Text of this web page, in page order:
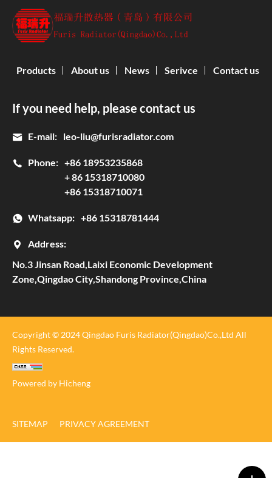
If you need help, please contact us
E-mail: leo-liu@furisradiator.com
Phone: +86 18953235868
+ 86 15318710080
+86 15318710071
Whatsapp: +86 15318781444
Address:
No.3 Jinsan Road,Laixi Economic Development
Zone,Qingdao City,Shandong Province,China
Products About us News Serivce Contact us
Copyright © 2024 Qingdao Furis Radiator(Qingdao)Co.,Ltd All
Rights Reserved.
Powered by Hicheng
SITEMAP PRIVACY AGREEMENT